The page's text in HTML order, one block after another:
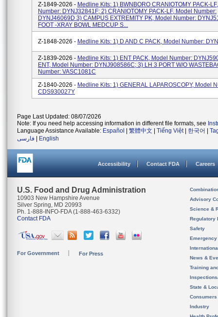
Z-1849-2026 - Medline Kits: 1) BWNBORO CRANIOTOMY PACK-
Number: DYNJ32841F; 2) CRANIOTOMY PACK-LF, Model Number:
DYNJ46069D 3) CAMPUS EXTREMITY PK, Model Number:
FOOT -XRAY BOWL MEDCUP S...
Z-1848-2026 - Medline Kits: 1) D AND C PACK, Model Number:
Z-1839-2026 - Medline Kits: 1) ENT PACK, Model Number:
ENT, Model Number: DYNJ908586C; 3) LH 3 PORT W/O
Number: VASC1081C
Z-1840-2026 - Medline Kits: 1) GENERAL LAPAROSCOPY, Model
CDS930027Y
Page Last Updated: 08/07/2026
Note: If you need help accessing information in different file formats, see
Language Assistance Available: Español 繁體中文 Tiếng Việt| 한국어
فارسی
English
Accessibility Contact FDA Careers
U.S. Food and Drug Administration
10903 New Hampshire Avenue
Silver Spring, MD 20993
Ph. 1-888-INFO-FDA (1-888-463-6332)
Contact FDA
For Government For Press
Advisory
Science &
Regulatory
Safety
News &
Training
State &
Consumers
Industry